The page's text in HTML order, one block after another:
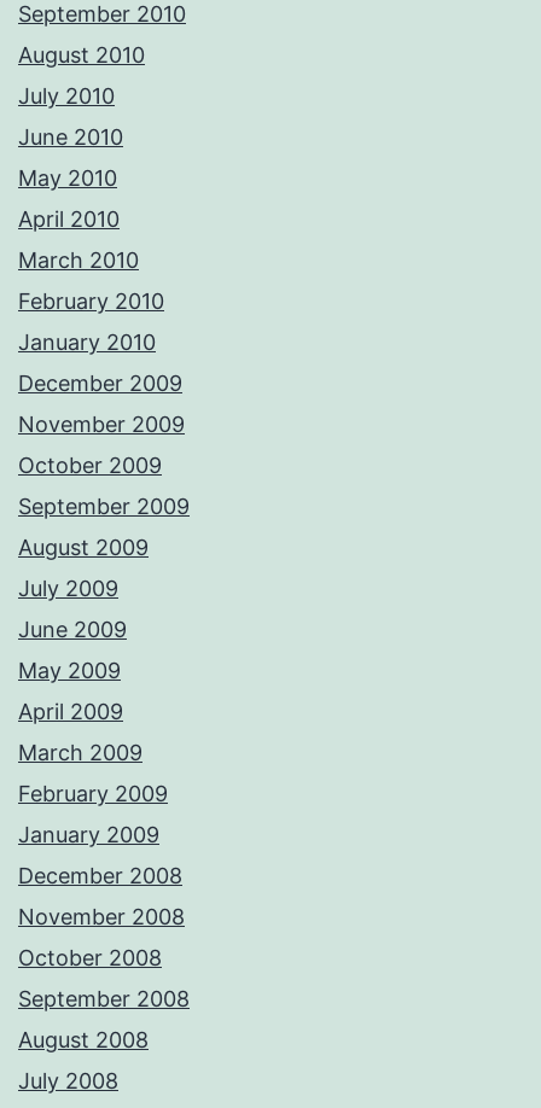
September 2010
August 2010
July 2010
June 2010
May 2010
April 2010
March 2010
February 2010
January 2010
December 2009
November 2009
October 2009
September 2009
August 2009
July 2009
June 2009
May 2009
April 2009
March 2009
February 2009
January 2009
December 2008
November 2008
October 2008
September 2008
August 2008
July 2008